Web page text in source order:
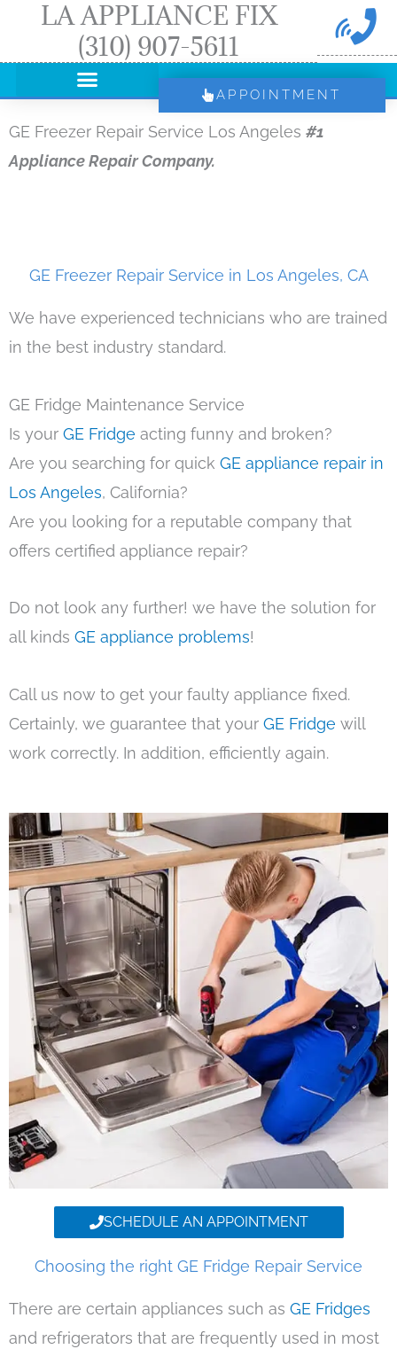
LA APPLIANCE FIX
(310) 907-5611
APPOINTMENT
GE Freezer Repair Service Los Angeles #1
Appliance Repair Company.
GE Freezer Repair Service in Los Angeles, CA
We have experienced technicians who are trained
in the best industry standard.
GE Fridge Maintenance Service
Is your GE Fridge acting funny and broken?
Are you searching for quick GE appliance repair in
Los Angeles, California?
Are you looking for a reputable company that
offers certified appliance repair?
Do not look any further! we have the solution for
all kinds GE appliance problems!
Call us now to get your faulty appliance fixed.
Certainly, we guarantee that your GE Fridge will
work correctly. In addition, efficiently again.
SCHEDULE AN APPOINTMENT
Choosing the right GE Fridge Repair Service
There are certain appliances such as GE Fridges
and refrigerators that are frequently used in most